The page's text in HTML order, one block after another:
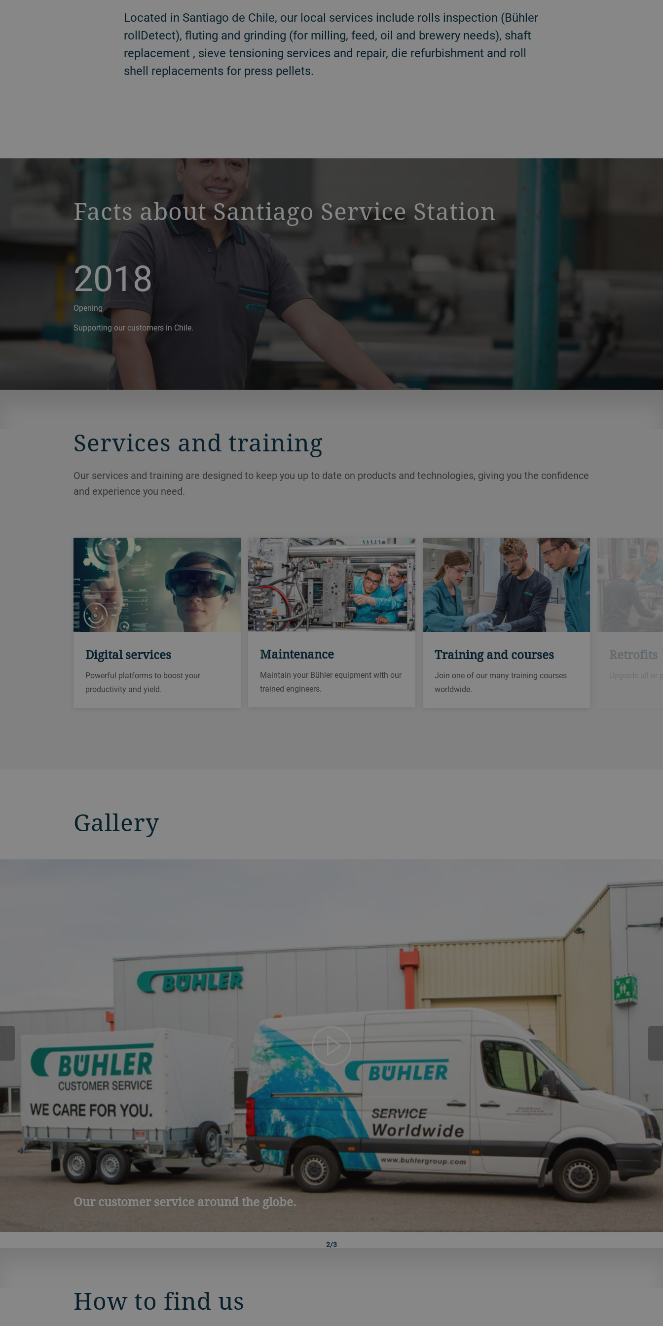
Located in Santiago de Chile, our local services include rolls inspection (Bühler
rollDetect), fluting and grinding (for milling, feed, oil and brewery needs), shaft
replacement , sieve tensioning services and repair, die refurbishment and roll
shell replacements for press pellets.
a decorative background image
Facts about Santiago Service Station
2018
Opening
Supporting our customers in Chile.
Services and training
Our services and training are designed to keep you up to date on products and technologies, giving you the confidence
and experience you need.
Digital services
Powerful platforms to boost your
productivity and yield.
Maintenance
Maintain your Bühler equipment with our
trained engineers.
Training and courses
Join one of our many training courses
worldwide.
Retrofits
Gallery
New portal for clients: myBühler
3/3
How to find us